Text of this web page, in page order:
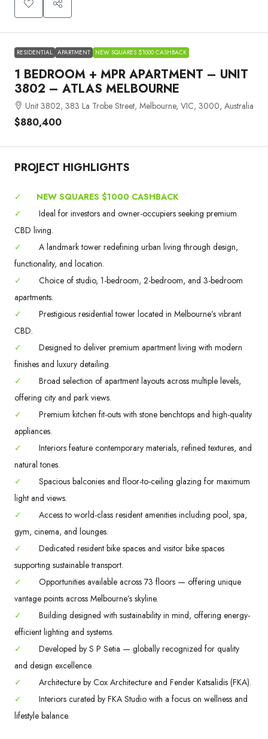
RESIDENTIAL APARTMENT NEW SQUARES $1000 CASHBACK
1 BEDROOM + MPR APARTMENT – UNIT
3802 – ATLAS MELBOURNE
Unit 3802, 383 La Trobe Street, Melbourne, VIC, 3000, Australia
$880,400
PROJECT HIGHLIGHTS
✓
NEW SQUARES $1000 CASHBACK
✓
Ideal for investors and owner-occupiers seeking premium
CBD living.
✓
A landmark tower redefining urban living through design,
functionality, and location.
✓
Choice of studio, 1-bedroom, 2-bedroom, and 3-bedroom
apartments.
✓
Prestigious residential tower located in Melbourne’s vibrant
CBD.
✓
Designed to deliver premium apartment living with modern
finishes and luxury detailing.
✓
Broad selection of apartment layouts across multiple levels,
offering city and park views.
✓
Premium kitchen fit-outs with stone benchtops and high-quality
appliances.
✓
Interiors feature contemporary materials, refined textures, and
natural tones.
✓
Spacious balconies and floor-to-ceiling glazing for maximum
light and views.
✓
Access to world-class resident amenities including pool, spa,
gym, cinema, and lounges.
✓
Dedicated resident bike spaces and visitor bike spaces
supporting sustainable transport.
✓
Opportunities available across 73 floors — offering unique
vantage points across Melbourne’s skyline.
✓
Building designed with sustainability in mind, offering energy-
efficient lighting and systems.
✓
Developed by S P Setia — globally recognized for quality
and design excellence.
✓
Architecture by Cox Architecture and Fender Katsalidis (FKA).
✓
Interiors curated by FKA Studio with a focus on wellness and
lifestyle balance.